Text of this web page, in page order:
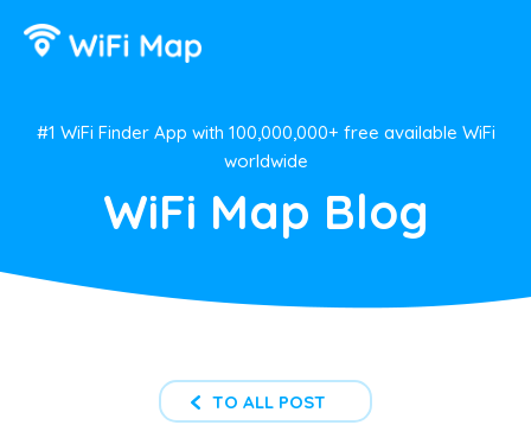
#1 WiFi Finder App with 100,000,000+ free available WiFi
worldwide
WiFi Map Blog
TO ALL POST